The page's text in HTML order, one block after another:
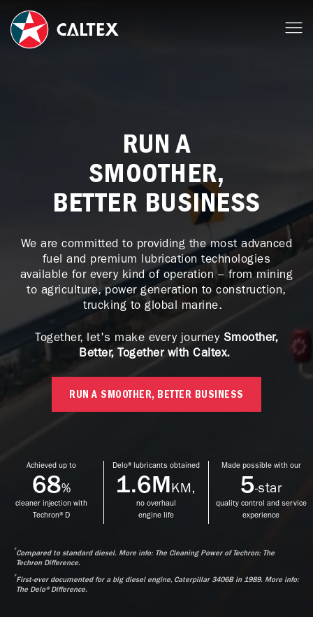
RUN A
SMOOTHER,
BETTER BUSINESS
We are committed to providing the most advanced
fuel and premium lubrication technologies
available for every kind of operation – from mining
to agriculture, power generation to construction,
trucking to global marine.
Together, let's make every journey Smoother,
Better, Together with Caltex.
RUN A SMOOTHER, BETTER BUSINESS
Achieved up to
68%
cleaner injection with
Techron® D
Delo® lubricants obtained
1.6MKM,
no overhaul
engine life
Made possible with our
5-star
quality control and service
experience
*Compared to standard diesel. More info: The Cleaning Power of Techron: The
Techron Difference.
*First-ever documented for a big diesel engine, Caterpillar 3406B in 1989. More info:
The Delo® Difference.